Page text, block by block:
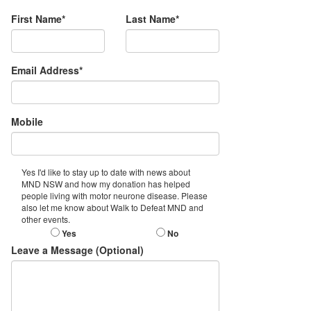
First Name* Last Name*
Email Address*
Mobile
Yes I'd like to stay up to date with news about
MND NSW and how my donation has helped
people living with motor neurone disease. Please
also let me know about Walk to Defeat MND and
other events.
Yes No
Leave a Message (Optional)